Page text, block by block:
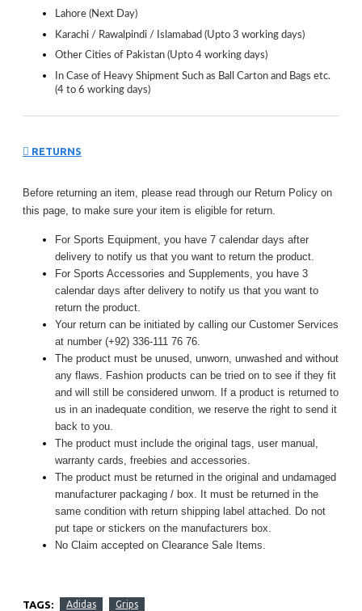
Lahore (Next Day)
Karachi / Rawalpindi / Islamabad (Upto 3 working days)
Other Cities of Pakistan (Upto 4 working days)
In Case of Heavy Shipment Such as Ball Carton and Bags etc.
(4 to 6 working days)
RETURNS
Before returning an item, please read through our Return Policy on
this page, to make sure your item is eligible for return.
For Sports Equipment, you have 7 calendar days after
delivery to notify us that you want to return the product.
For Sports Accessories and Supplements, you have 3
calendar days after delivery to notify us that you want to
return the product.
Your return can be initiated by calling our Customer Services
at number (+92) 336-111 76 76.
The product must be unused, unworn, unwashed and without
any flaws. Fashion products can be tried on to see if they fit
and will still be considered unworn. If a product is returned to
us in an inadequate condition, we reserve the right to send it
back to you.
The product must include the original tags, user manual,
warranty cards, freebies and accessories.
The product must be returned in the original and undamaged
manufacturer packaging / box. It must be returned in the
same condition with return shipping label attached. Do not
put tape or stickers on the manufacturers box.
No Claim accepted on Clearance Sale Items.
TAGS: Adidas Grips